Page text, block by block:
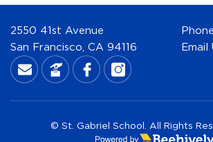
2550 41st Avenue
San Francisco, CA 94116
Email
© St. Gabriel School. All Rights
Poweredby Beehively